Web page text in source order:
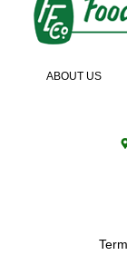
ABOUT US